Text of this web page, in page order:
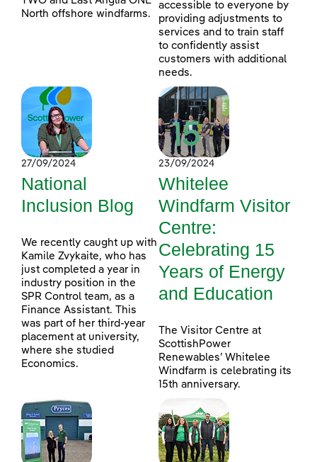
North offshore windfarms.
accessible to everyone by
providing adjustments to
services and to train staff
to confidently assist
customers with additional
needs.
27/09/2024
National
Inclusion Blog
We recently caught up with
Kamile Zvykaite, who has
just completed a year in
industry position in the
SPR Control team, as a
Finance Assistant. This
was part of her third-year
placement at university,
where she studied
Economics.
23/09/2024
Whitelee
Windfarm Visitor
Centre:
Celebrating 15
Years of Energy
and Education
The Visitor Centre at
ScottishPower
Renewables’ Whitelee
Windfarm is celebrating its
15th anniversary.